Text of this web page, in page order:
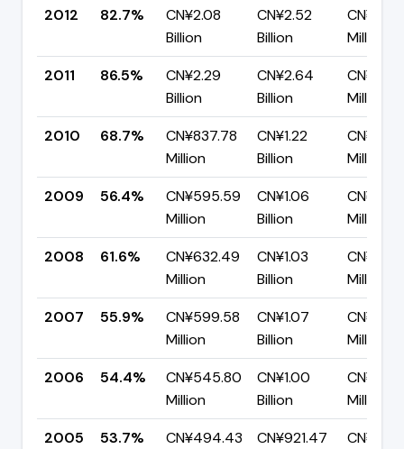
2012
82.7%
CN¥2.08
Billion
CN¥2.52
Billion
Million
2011
86.5%
CN¥2.29
Billion
CN¥2.64
Billion
Million
2010
68.7%
CN¥837.78
Million
CN¥1.22
Billion
Million
2009
56.4%
CN¥595.59
Million
CN¥1.06
Billion
Million
2008
61.6%
CN¥632.49
Million
CN¥1.03
Billion
Million
2007
55.9%
CN¥599.58
Million
CN¥1.07
Billion
Million
2006
54.4%
CN¥545.80
Million
CN¥1.00
Billion
Million
2005
53.7% CN¥494.43 CN¥921.47